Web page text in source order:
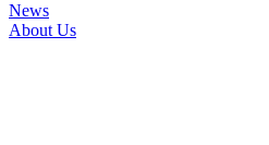
News
About Us